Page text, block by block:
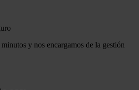
y nos encargamos de la gestión